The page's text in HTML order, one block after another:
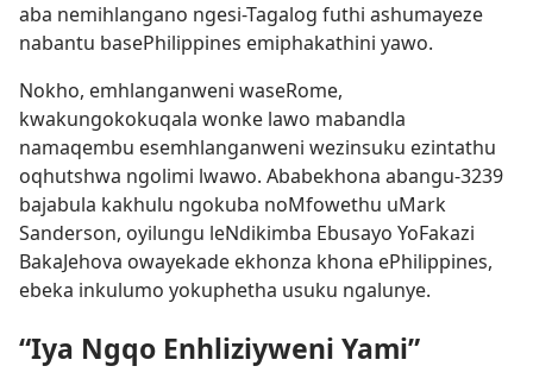
aba nemihlangano ngesi-Tagalog futhi ashumayeze
nabantu basePhilippines emiphakathini yawo.
Nokho, emhlanganweni waseRome,
kwakungokokuqala wonke lawo mabandla
namaqembu esemhlanganweni wezinsuku ezintathu
oqhutshwa ngolimi lwawo. Ababekhona abangu-3239
bajabula kakhulu ngokuba noMfowethu uMark
Sanderson, oyilungu leNdikimba Ebusayo YoFakazi
BakaJehova owayekade ekhonza khona ePhilippines,
ebeka inkulumo yokuphetha usuku ngalunye.
“Iya Ngqo Enhliziyweni Yami”